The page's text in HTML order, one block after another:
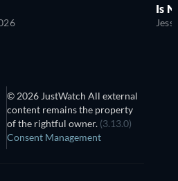
Is
© 2026 JustWatch All external
content remains the property
of the rightful owner. (3.13.0)
Consent Management